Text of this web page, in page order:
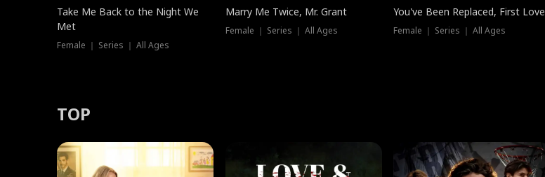
Take Me Back to the Night We
Met
Female ｜ Series ｜ All Ages
Marry Me Twice, Mr. Grant
Female ｜ Series ｜ All Ages
You've Been Replaced, First Love
Female ｜ Series ｜ All Ages
TOP